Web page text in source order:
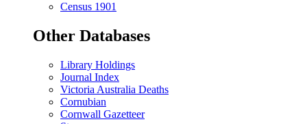
Census 1901
Other Databases
Library Holdings
Journal Index
Victoria Australia Deaths
Cornubian
Cornwall Gazetteer